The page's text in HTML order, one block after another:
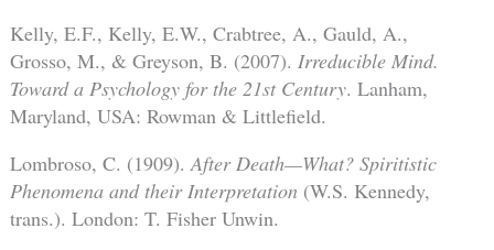
Kelly, E.F., Kelly, E.W., Crabtree, A., Gauld, A.,
Grosso, M., & Greyson, B. (2007). Irreducible Mind.
Toward a Psychology for the 21st Century. Lanham,
Maryland, USA: Rowman & Littlefield.
Lombroso, C. (1909). After Death—What? Spiritistic
Phenomena and their Interpretation (W.S. Kennedy,
trans.). London: T. Fisher Unwin.